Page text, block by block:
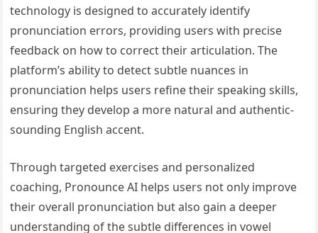
technology is designed to accurately identify
pronunciation errors, providing users with precise
feedback on how to correct their articulation. The
platform’s ability to detect subtle nuances in
pronunciation helps users refine their speaking skills,
ensuring they develop a more natural and authentic-
sounding English accent.
Through targeted exercises and personalized
coaching, Pronounce AI helps users not only improve
their overall pronunciation but also gain a deeper
understanding of the subtle differences in vowel